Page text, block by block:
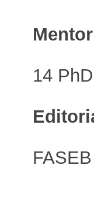
14